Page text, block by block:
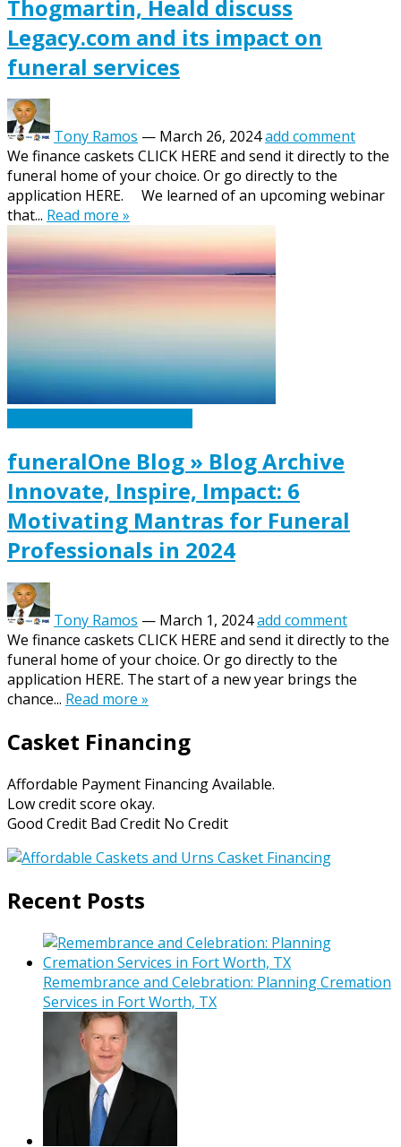
Thogmartin, Heald discuss
Legacy.com and its impact on
funeral services
Tony Ramos — March 26, 2024add comment
We finance caskets CLICK HERE and send it directly to the
funeral home of your choice. Or go directly to the
application HERE. We learned of an upcoming webinar
that... Read more »
funeralOne Blog » Blog Archive
Innovate, Inspire, Impact: 6
Motivating Mantras for Funeral
Professionals in 2024
Tony Ramos — March 1, 2024add comment
We finance caskets CLICK HERE and send it directly to the
funeral home of your choice. Or go directly to the
application HERE. The start of a new year brings the
chance... Read more »
Casket Financing
Affordable Payment Financing Available.
Low credit score okay.
Good Credit Bad Credit No Credit
Recent Posts
Remembrance and Celebration: Planning Cremation
Services in Fort Worth, TX